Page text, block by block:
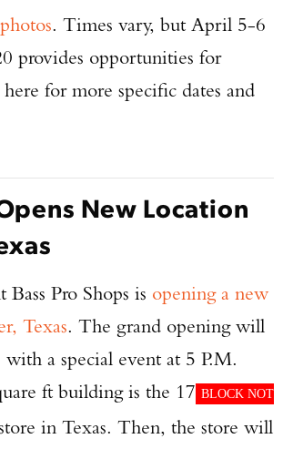
. Times vary, but April 5-6
provides opportunities for
for more specific dates and
New Location
Pro Shops is opening a new
Texas. The grand opening will
a special event at 5 P.M.
ft building is the 17 BLOCK NOT
in Texas. Then, the store will